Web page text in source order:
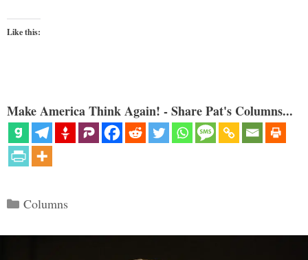
Like this:
Make America Think Again! - Share Pat's Columns...
Categories
Columns